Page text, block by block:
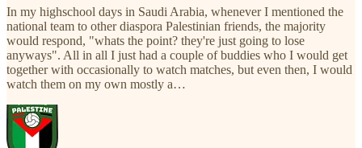
In my highschool days in Saudi Arabia, whenever I mentioned the
national team to other diaspora Palestinian friends, the majority
would respond, "whats the point? they're just going to lose
anyways". All in all I just had a couple of buddies who I would get
together with occasionally to watch matches, but even then, I would
watch them on my own mostly a…